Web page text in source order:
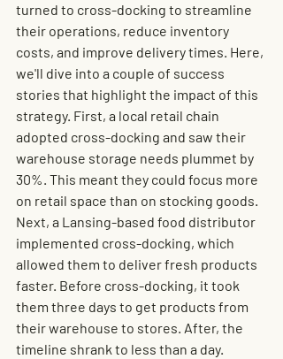
turned to cross-docking to streamline
their operations, reduce inventory
costs, and improve delivery times. Here,
we'll dive into a couple of success
stories that highlight the impact of this
strategy. First, a local retail chain
adopted cross-docking and saw their
warehouse storage needs plummet by
30%. This meant they could focus more
on retail space than on stocking goods.
Next, a Lansing-based food distributor
implemented cross-docking, which
allowed them to deliver fresh products
faster. Before cross-docking, it took
them three days to get products from
their warehouse to stores. After, the
timeline shrank to less than a day.